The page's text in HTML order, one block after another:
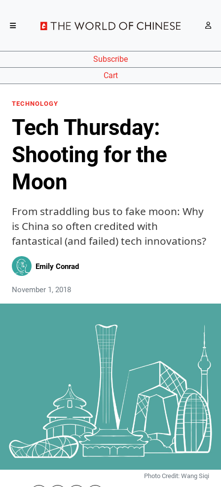
Subscribe
Cart
TECHNOLOGY
Tech Thursday:
Shooting for the
Moon
From straddling bus to fake moon: Why
is China so often credited with
fantastical (and failed) tech innovations?
Emily Conrad
November 1, 2018
Photo Credit: Wang Siqi